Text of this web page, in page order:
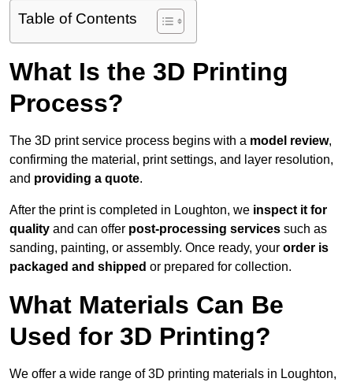
Table of Contents
What Is the 3D Printing
Process?
The 3D print service process begins with a model review,
confirming the material, print settings, and layer resolution,
and providing a quote.
After the print is completed in Loughton, we inspect it for
quality and can offer post-processing services such as
sanding, painting, or assembly. Once ready, your order is
packaged and shipped or prepared for collection.
What Materials Can Be
Used for 3D Printing?
We offer a wide range of 3D printing materials in Loughton,